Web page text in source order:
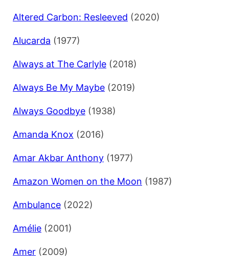
Altered Carbon: Resleeved (2020)
Alucarda (1977)
Always at The Carlyle (2018)
Always Be My Maybe (2019)
Always Goodbye (1938)
Amanda Knox (2016)
Amar Akbar Anthony (1977)
Amazon Women on the Moon (1987)
Ambulance (2022)
Amélie (2001)
Amer (2009)